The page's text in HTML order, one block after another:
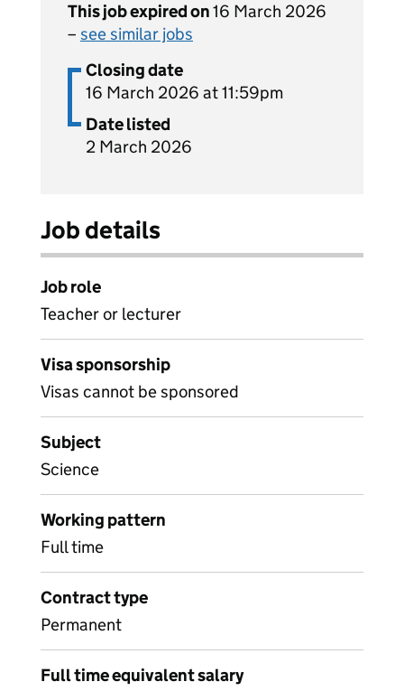
This job expired on16 March 2026
– see similar jobs
Closing date
16 March 2026 at 11:59pm
Date listed
2 March 2026
Job details
Job role
Teacher or lecturer
Visa sponsorship
Visas cannot be sponsored
Subject
Science
Working pattern
Full time
Contract type
Permanent
Full time equivalent salary